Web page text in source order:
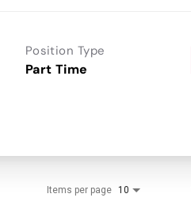
Position Type
Part Time
Items per page 10